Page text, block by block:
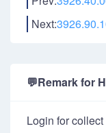
Next:
💬Remark for
Login for collect